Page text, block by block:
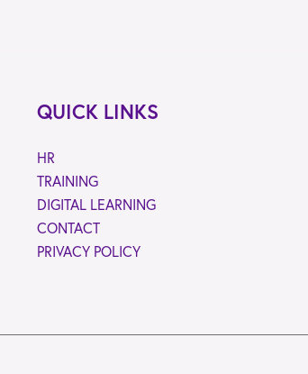
QUICK LINKS
HR
TRAINING
DIGITAL LEARNING
CONTACT
PRIVACY POLICY